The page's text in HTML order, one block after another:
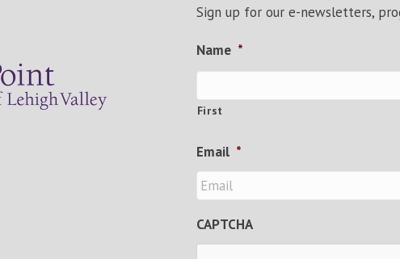
Sign up for our e-newsletters,
Name *
First
Email *
CAPTCHA